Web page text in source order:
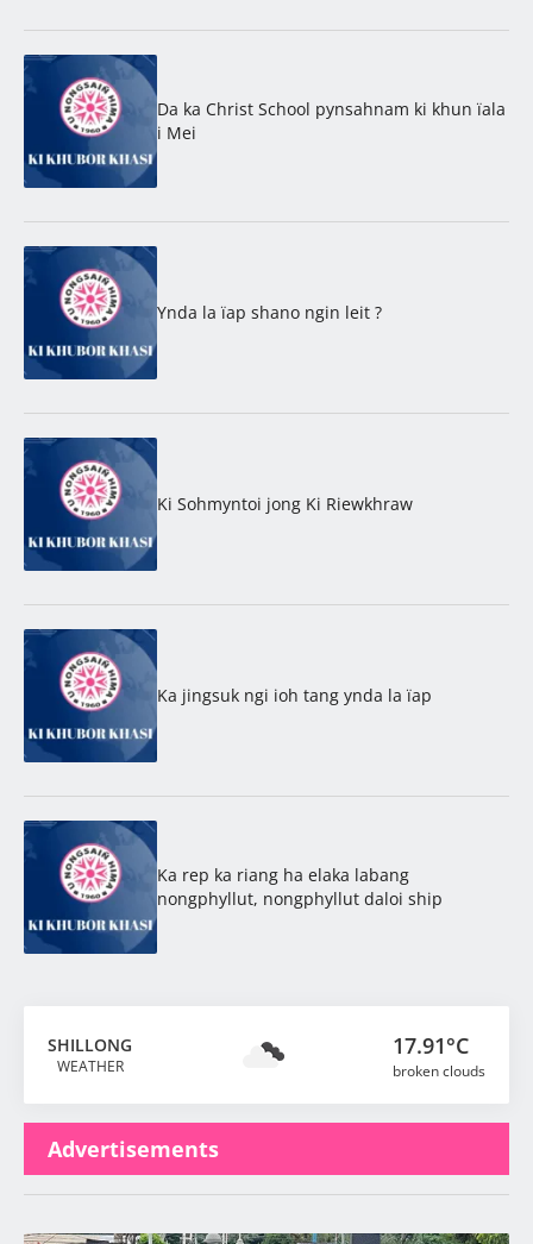
Da ka Christ School pynsahnam ki khun ïala
i Mei
Ynda la ïap shano ngin leit ?
Ki Sohmyntoi jong Ki Riewkhraw
Ka jingsuk ngi ioh tang ynda la ïap
Ka rep ka riang ha elaka labang
nongphyllut, nongphyllut daloi ship
SHILLONG
WEATHER
17.91°C
broken clouds
Advertisements
Latest